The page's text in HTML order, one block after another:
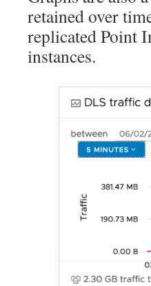
retained over
replicated Point
instances.